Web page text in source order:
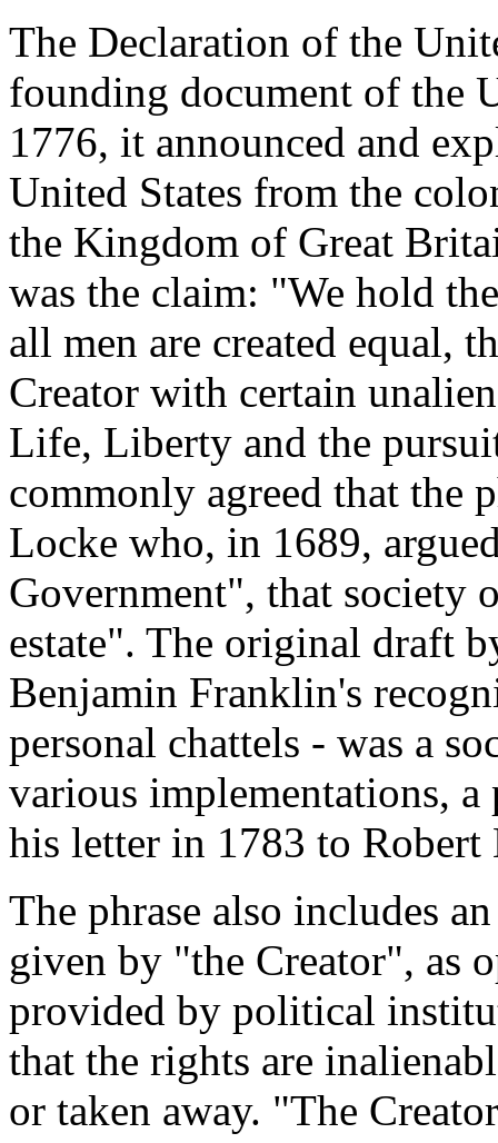
The Declaration of the
founding document of the
1776, it announced and
United States from the
the Kingdom of Great
was the claim: "We hold
all men are created equal,
Creator with certain
Life, Liberty and the
commonly agreed that the
Locke who, in 1689,
Government", that society
estate". The original draft
Benjamin Franklin's
personal chattels - was a
various implementations,
his letter in 1783 to
The phrase also includes
given by "the Creator", as
provided by political
that the rights are
or taken away. "The